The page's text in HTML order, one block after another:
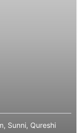
Sunni, Qureshi